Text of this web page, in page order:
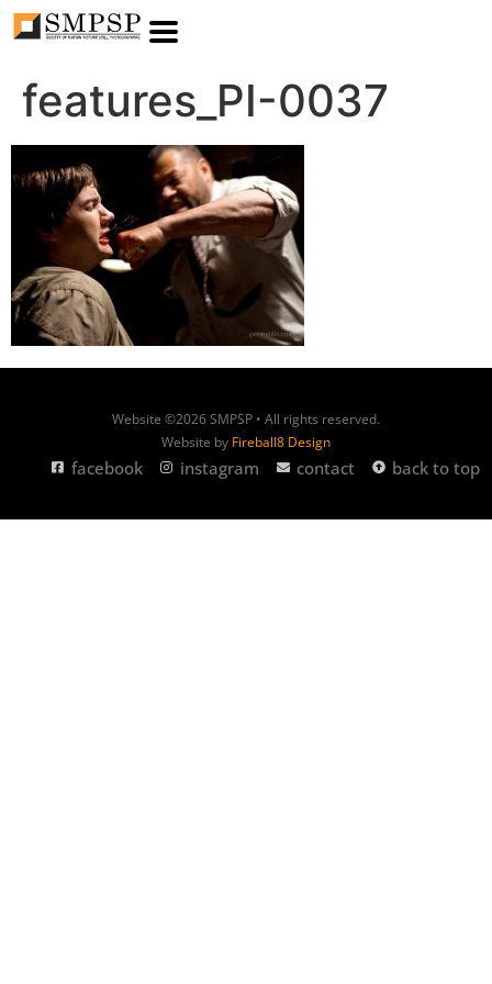
features_PI-0037
Website ©2026 SMPSP • All rights reserved.
Website by Fireball8 Design
facebook instagram contact back to top